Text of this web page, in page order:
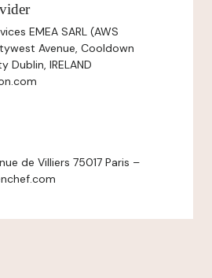
EMEA SARL (AWS
Avenue, Cooldown
Dublin, IRELAND
de Villiers 75017 Paris –